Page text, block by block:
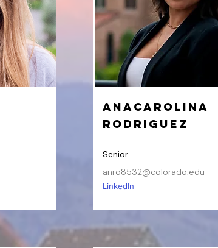
AnaCarolina
Rodriguez
Senior
anro8532@colorado.edu
LinkedIn